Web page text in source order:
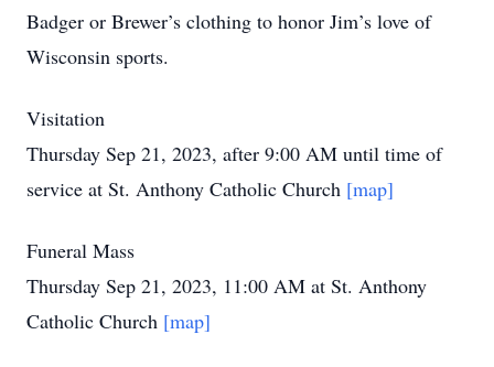
Badger or Brewer’s clothing to honor Jim’s love of
Wisconsin sports.
Visitation
Thursday Sep 21, 2023, after 9:00 AM until time of
service at St. Anthony Catholic Church [map]
Funeral Mass
Thursday Sep 21, 2023, 11:00 AM at St. Anthony
Catholic Church [map]